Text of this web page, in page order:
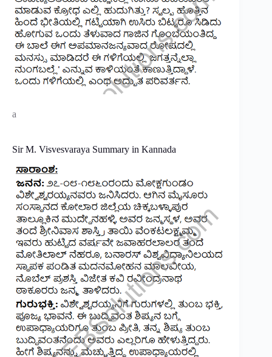
a
Sir M. Visvesvaraya Summary in Kannada